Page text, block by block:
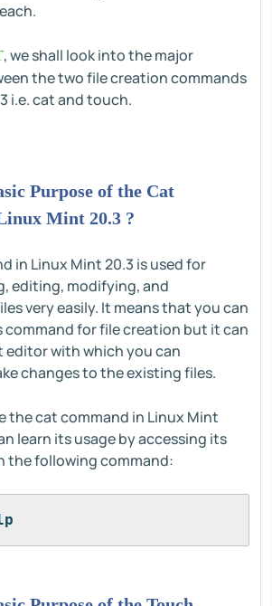
, we shall look into the major
the two file creation commands
i.e. cat and touch.
Purpose of the Cat
Mint 20.3 ?
in Linux Mint 20.3 is used for
editing, modifying, and
very easily. It means that you can
command for file creation but it can
editor with which you can
changes to the existing files.
the cat command in Linux Mint
learn its usage by accessing its
the following command: